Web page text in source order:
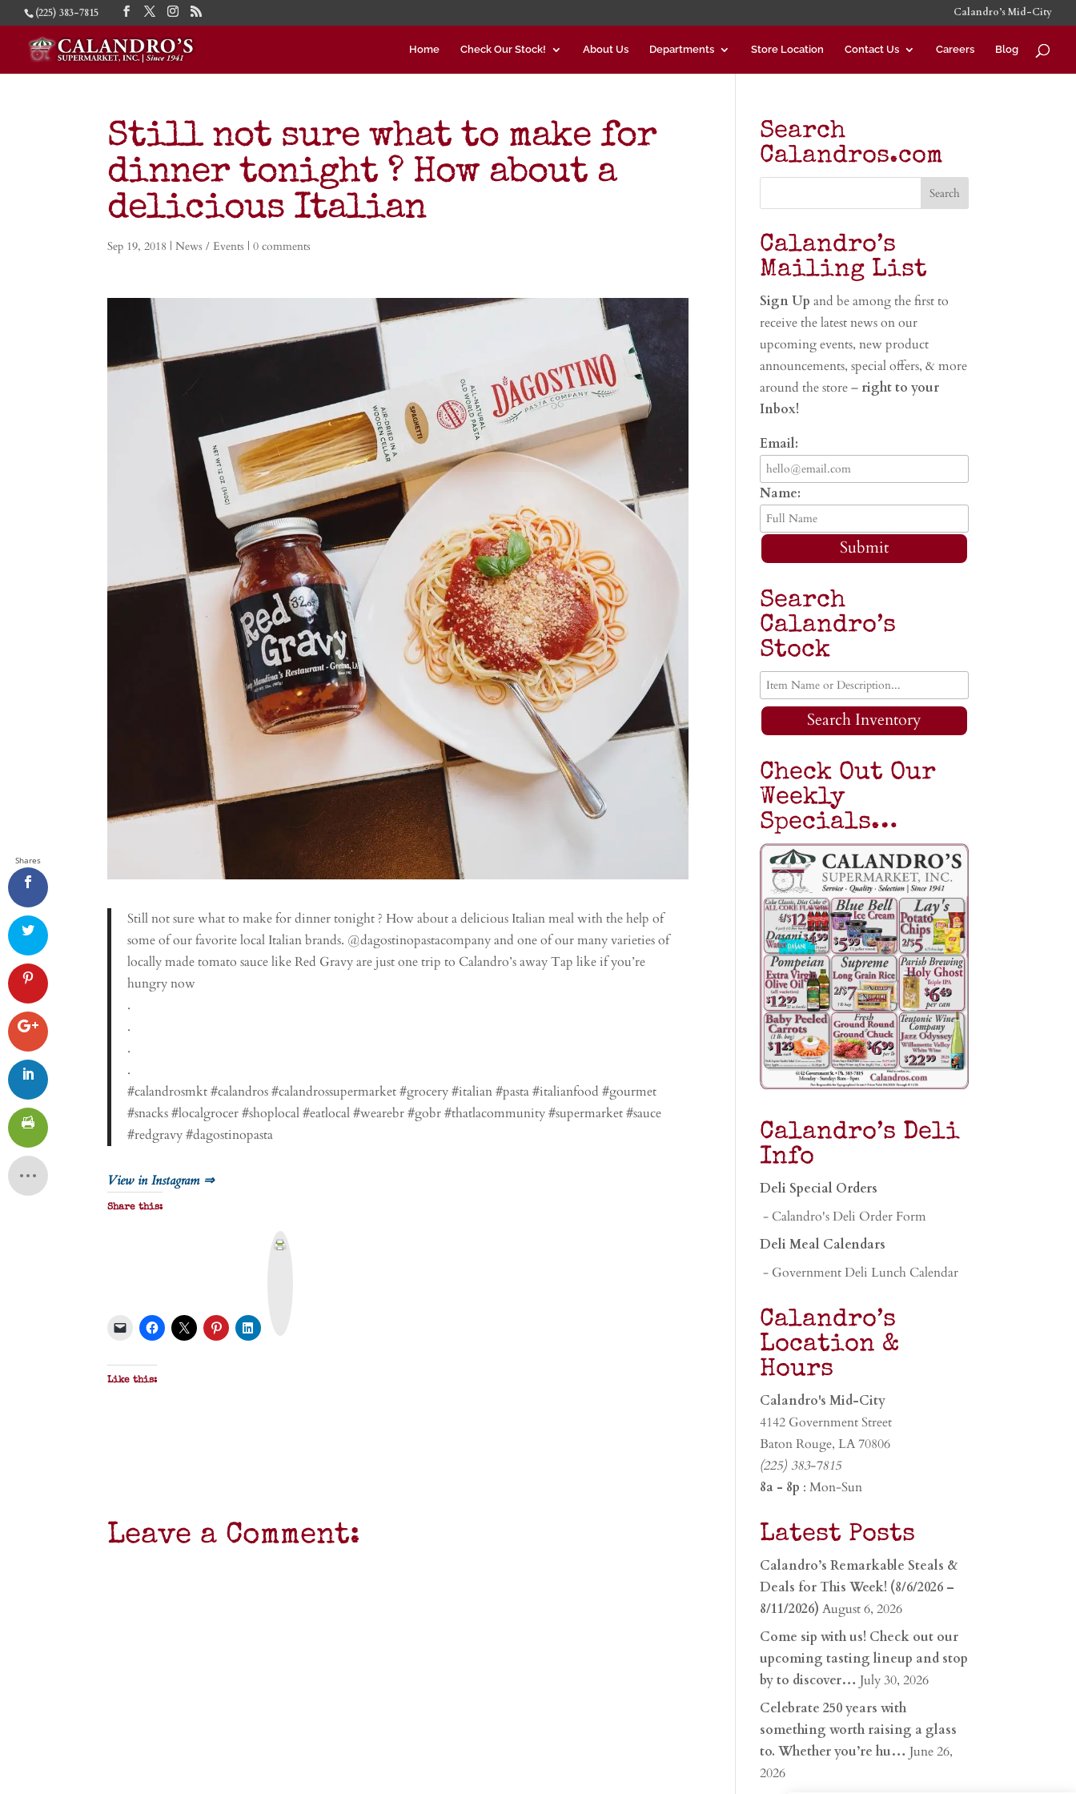
(225) 383-7815 Calandro’s Mid-City
Home Check Our Stock! About Us Departments Store Location Contact Us Careers Blog
Still not sure what to make for
dinner tonight ? How about a
delicious Italian
Sep 19, 2018 |News / Events |0 comments
Still not sure what to make for dinner tonight ? How about a delicious Italian meal with the help of
some of our favorite local Italian brands. @dagostinopastacompany and one of our many varieties of
locally made tomato sauce like Red Gravy are just one trip to Calandro’s away Tap like if you’re
hungry now
.
.
.
.
#calandrosmkt #calandros #calandrossupermarket #grocery #italian #pasta #italianfood #gourmet
#snacks #localgrocer #shoplocal #eatlocal #wearebr #gobr #thatlacommunity #supermarket #sauce
#redgravy #dagostinopasta
View in Instagram ⇒
Share this:
Like this:
Leave a Comment:
Search
Calandros.com
Calandro’s
Mailing List
Sign Upand be among the first to
receive the latest news on our
upcoming events, new product
announcements, special offers, & more
around the store – right to your
Inbox!
Email:
Name:
Submit
Search
Calandro’s
Stock
Search Inventory
Check Out Our
Weekly
Specials…
Calandro’s Deli
Info
Deli Special Orders
- Calandro's Deli Order Form
Deli Meal Calendars
- Government Deli Lunch Calendar
Calandro’s
Location &
Hours
Calandro's Mid-City
4142 Government Street
Baton Rouge, LA 70806
(225) 383-7815
8a - 8p : Mon-Sun
Latest Posts
Calandro’s Remarkable Steals &
Deals for This Week! (8/6/2026 –
8/11/2026) August 6, 2026
Come sip with us! Check out our
upcoming tasting lineup and stop
by to discover… July 30, 2026
Celebrate 250 years with
something worth raising a glass
to. Whether you’re hu… June 26,
2026
Shares